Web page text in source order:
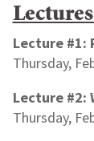
Lecture #1:
Thursday,
Lecture #2:
Thursday,